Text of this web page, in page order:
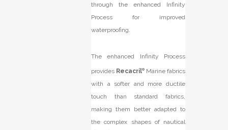
through the enhanced Infinity
Process for improved
waterproofing.
The enhanced Infinity Process
provides Recacril® Marine fabrics
with a softer and more ductile
touch than standard fabrics,
making them better adapted to
the complex shapes of nautical